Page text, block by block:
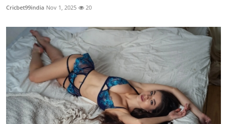
Cricbet99india Nov 1, 2025 20